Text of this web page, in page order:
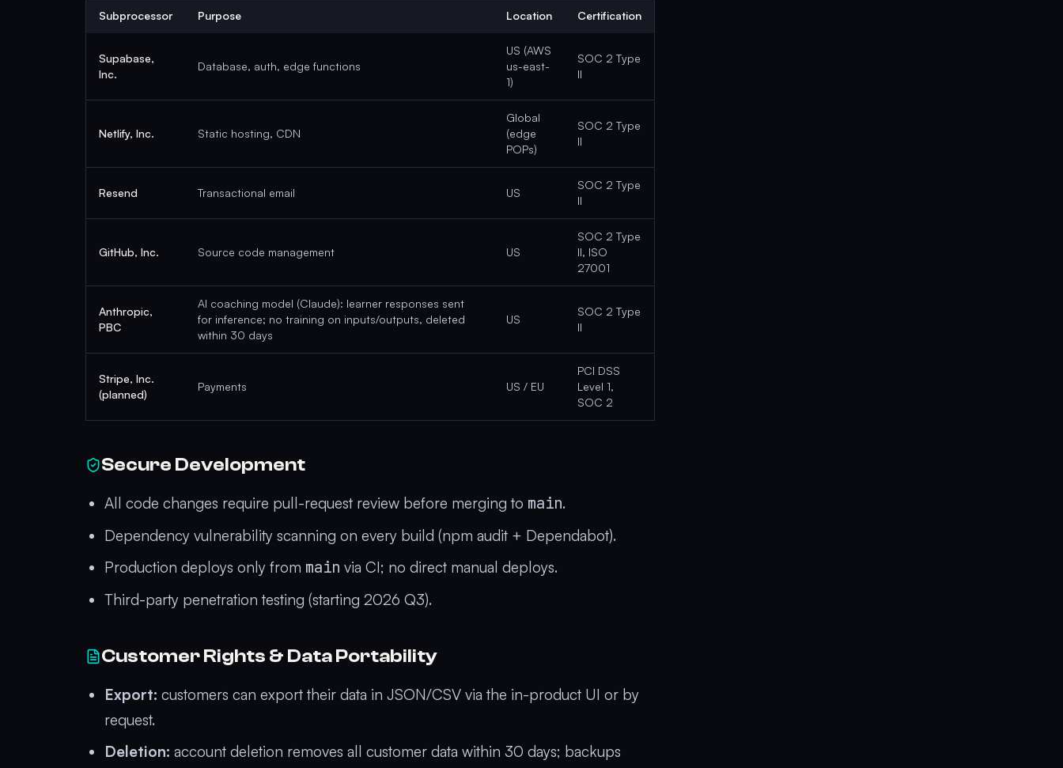
Subprocessor Purpose Location Certification
Supabase,
Inc.
Database, auth, edge functions
US (AWS
us-east-
1)
SOC 2 Type
II
Netlify, Inc. Static hosting, CDN
Global
(edge
POPs)
SOC 2 Type
II
Resend Transactional email US
SOC 2 Type
II
GitHub, Inc. Source code management US
SOC 2 Type
II, ISO
27001
Anthropic,
PBC
AI coaching model (Claude): learner responses sent
for inference; no training on inputs/outputs, deleted
within 30 days
US
SOC 2 Type
II
Stripe, Inc.
(planned)
Payments US / EU
PCI DSS
Level 1,
SOC 2
Secure Development
All code changes require pull-request review before merging to main.
Dependency vulnerability scanning on every build (npm audit + Dependabot).
Production deploys only from main via CI; no direct manual deploys.
Third-party penetration testing (starting 2026 Q3).
Customer Rights & Data Portability
Export: customers can export their data in JSON/CSV via the in-product UI or by
request.
Deletion: account deletion removes all customer data within 30 days; backups